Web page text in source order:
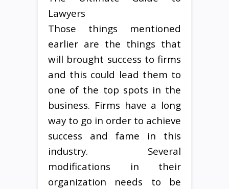
Lawyers
Those things mentioned
earlier are the things that
will brought success to firms
and this could lead them to
one of the top spots in the
business. Firms have a long
way to go in order to achieve
success and fame in this
industry. Several
modifications in their
organization needs to be